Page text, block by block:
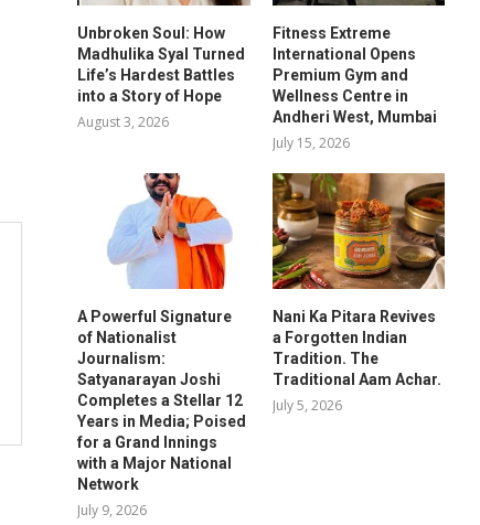
Unbroken Soul: How
Madhulika Syal Turned
Life’s Hardest Battles
into a Story of Hope
August 3, 2026
Fitness Extreme
International Opens
Premium Gym and
Wellness Centre in
Andheri West, Mumbai
July 15, 2026
A Powerful Signature
of Nationalist
Journalism:
Satyanarayan Joshi
Completes a Stellar 12
Years in Media; Poised
for a Grand Innings
with a Major National
Network
July 9, 2026
Nani Ka Pitara Revives
a Forgotten Indian
Tradition. The
Traditional Aam Achar.
July 5, 2026